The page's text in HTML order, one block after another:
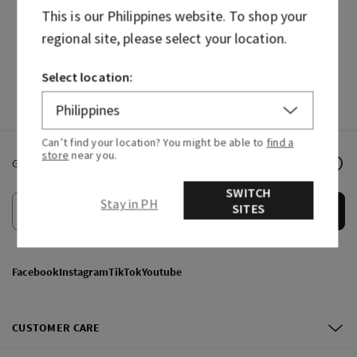
HAND SOAPS
FRAGRANCES
Get email offers & the latest news from Bath & Body Works!
FacebookInstagramTikTokYoutube
CUSTOMER CARE
This is our Philippineswebsite. To shop your
regional site, please select your location.
Select location:
Can’t find your location? You might be able to find a
store near you.
Stay in PH
SWITCH
SITES